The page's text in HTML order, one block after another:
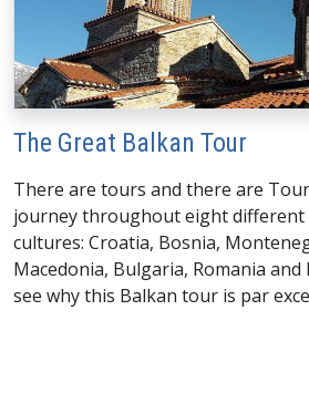
The Great Balkan Tour
There are tours and there are
journey throughout eight different
cultures: Croatia, Bosnia,
Macedonia, Bulgaria, Romania
see why this Balkan tour is par